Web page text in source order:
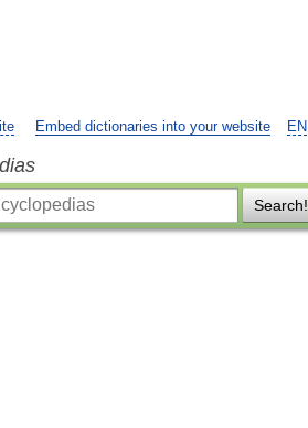
EN
Embed dictionaries into your website
Search!